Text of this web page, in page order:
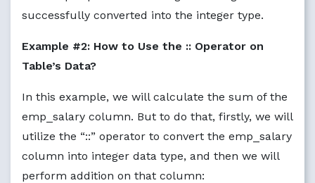
successfully converted into the integer type.
Example #2: How to Use the :: Operator on
Table’s Data?
In this example, we will calculate the sum of the
emp_salary column. But to do that, firstly, we will
utilize the “::” operator to convert the emp_salary
column into integer data type, and then we will
perform addition on that column: